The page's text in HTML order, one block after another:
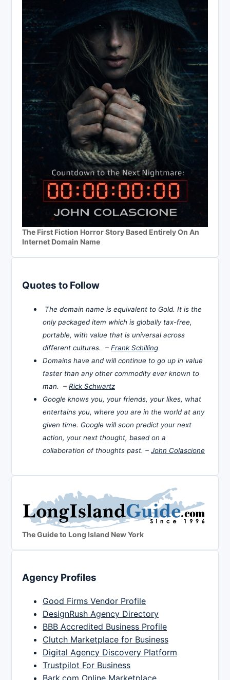
The First Fiction Horror Story Based Entirely On An
Internet Domain Name
Quotes to Follow
The domain name is equivalent to Gold. It is the
only packaged item which is globally tax-free,
portable, with value that is universal across
different cultures. – Frank Schilling
Domains have and will continue to go up in value
faster than any other commodity ever known to
man. – Rick Schwartz
Google knows you, your friends, your likes, what
entertains you, where you are in the world at any
given time. Google will soon predict your next
action, your next thought, based on a
collaboration of thoughts past. – John Colascione
The Guide to Long Island New York
Agency Profiles
Good Firms Vendor Profile
DesignRush Agency Directory
BBB Accredited Business Profile
Clutch Marketplace for Business
Digital Agency Discovery Platform
Trustpilot For Business